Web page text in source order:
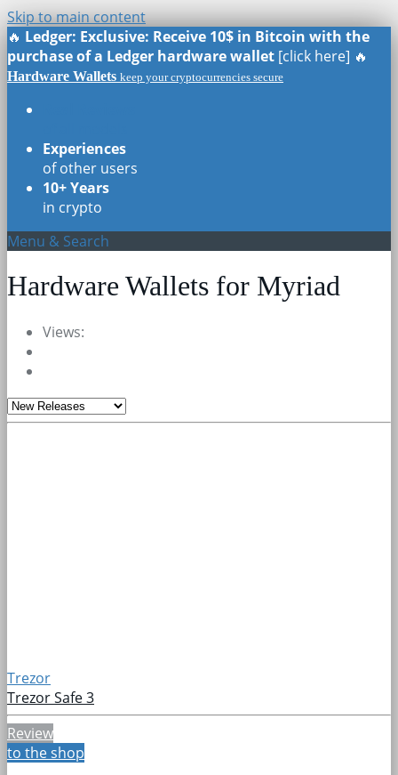
Skip to main content
🔥 Ledger: Exclusive: Receive 10$ in Bitcoin with the
purchase of a Ledger hardware wallet [click here] 🔥
Hardware Wallets keep your cryptocurrencies secure
Experiences
of other users
10+ Years
in crypto
Menu & Search
Hardware Wallets for Myriad
Views:
Trezor
Trezor Safe 3
Review
to the shop